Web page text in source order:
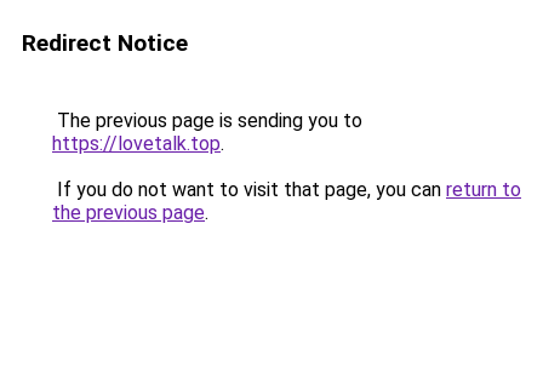
Redirect Notice
The previous page is sending you to
https://lovetalk.top.
If you do not want to visit that page, you can return to
the previous page.